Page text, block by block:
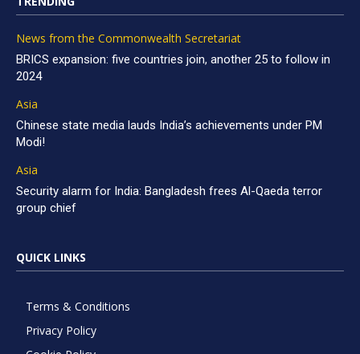
News from the Commonwealth Secretariat
BRICS expansion: five countries join, another 25 to follow in
2024
Asia
Chinese state media lauds India’s achievements under PM
Modi!
Asia
Security alarm for India: Bangladesh frees Al-Qaeda terror
group chief
QUICK LINKS
Terms & Conditions
Privacy Policy